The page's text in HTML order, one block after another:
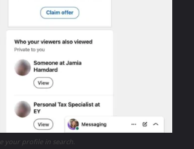
your profile in search.